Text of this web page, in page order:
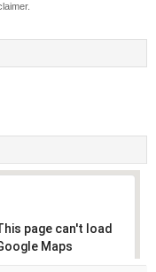
page can't load
Maps